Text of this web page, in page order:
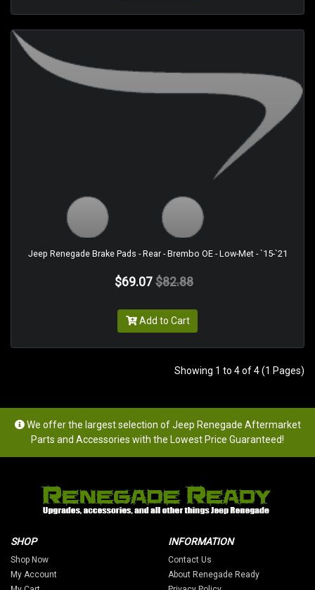
Jeep Renegade Brake Pads - Rear - Brembo OE - Low-Met - `15-`21
$69.07 $82.88
Add to Cart
Showing 1 to 4 of 4 (1 Pages)
We offer the largest selection of Jeep Renegade Aftermarket
Parts and Accessories with the Lowest Price Guaranteed!
SHOP
Shop Now
My Account
INFORMATION
Contact Us
About Renegade Ready